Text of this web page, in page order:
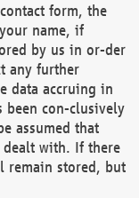
form, the
name, if
by us in or-der
any further
data accruing in
been con-clusively
assumed that
dealt with. If there
remain stored, but